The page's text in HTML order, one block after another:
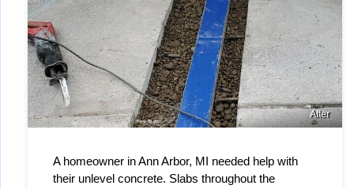
After
A homeowner in Ann Arbor, MI needed help with
their unlevel concrete. Slabs throughout the